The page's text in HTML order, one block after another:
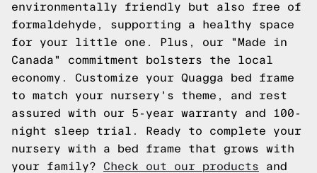
environmentally friendly but also free of
formaldehyde, supporting a healthy space
for your little one. Plus, our "Made in
Canada" commitment bolsters the local
economy. Customize your Quagga bed frame
to match your nursery's theme, and rest
assured with our 5-year warranty and 100-
night sleep trial. Ready to complete your
nursery with a bed frame that grows with
your family? Check out our products and